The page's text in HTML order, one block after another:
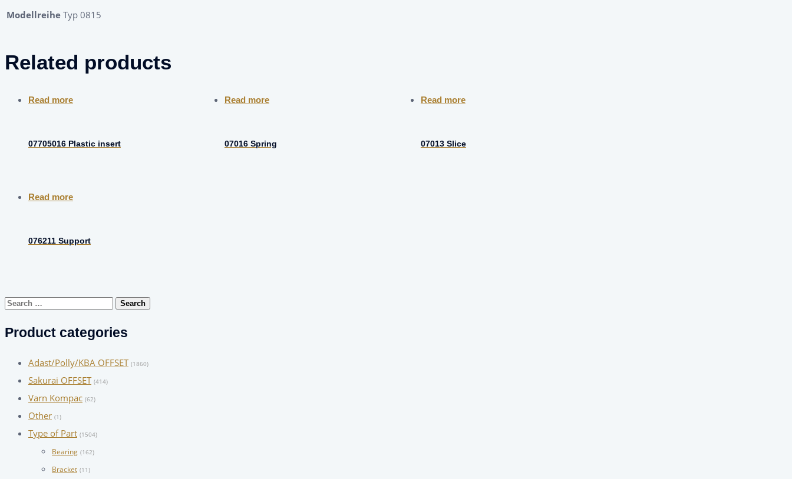
Modellreihe Typ 0815
Related products
Read more
07705016 Plastic insert
Read more
07016 Spring
Read more
07013 Slice
Read more
076211 Support
Search
Product categories
Adast/Polly/KBA OFFSET (1860)
Sakurai OFFSET (414)
Varn Kompac (62)
Other (1)
Type of Part (1504)
Bearing (162)
Bracket (11)